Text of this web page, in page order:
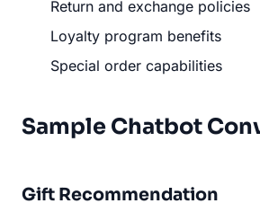
Return and exchange policies
Loyalty program benefits
Special order capabilities
Sample Chatbot
Gift Recommendation